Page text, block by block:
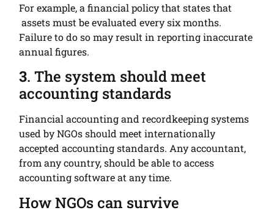
For example, a financial policy that states that
assets must be evaluated every six months.
Failure to do so may result in reporting inaccurate
annual figures.
3. The system should meet
accounting standards
Financial accounting and recordkeeping systems
used by NGOs should meet internationally
accepted accounting standards. Any accountant,
from any country, should be able to access
accounting software at any time.
How NGOs can survive